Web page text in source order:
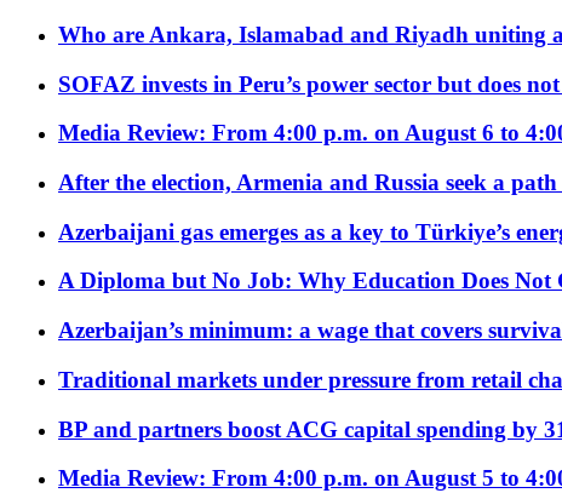
Who are Ankara, Islamabad and Riyadh uniting
SOFAZ invests in Peru’s power sector but does
Media Review: From 4:00 p.m. on August 6 to
After the election, Armenia and Russia seek a
Azerbaijani gas emerges as a key to Türkiye’s
A Diploma but No Job: Why Education Does
Azerbaijan’s minimum: a wage that covers
Traditional markets under pressure from retail
BP and partners boost ACG capital spending by
Media Review: From 4:00 p.m. on August 5 to